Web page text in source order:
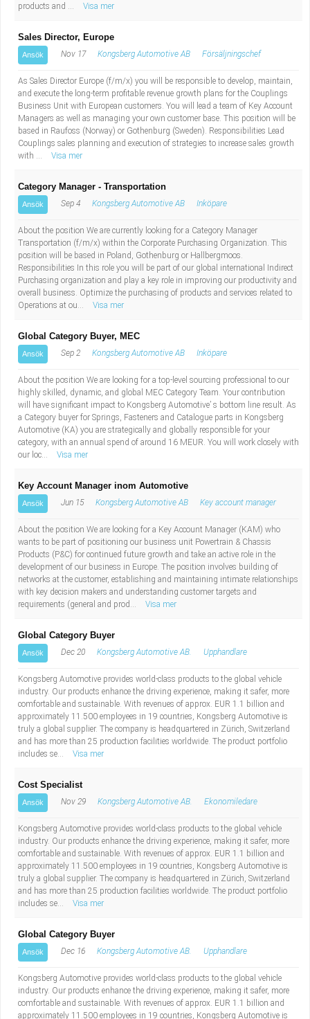
products and ...
Visa mer
Sales Director, Europe
Ansök Nov 17 Kongsberg Automotive AB Försäljningschef
As Sales Director Europe (f/m/x) you will be responsible to develop, maintain,
and execute the long-term profitable revenue growth plans for the Couplings
Business Unit with European customers. You will lead a team of Key Account
Managers as well as managing your own customer base. This position will be
based in Raufoss (Norway) or Gothenburg (Sweden). Responsibilities Lead
Couplings sales planning and execution of strategies to increase sales growth
with ...
Visa mer
Category Manager - Transportation
Ansök Sep 4 Kongsberg Automotive AB Inköpare
About the position We are currently looking for a Category Manager
Transportation (f/m/x) within the Corporate Purchasing Organization. This
position will be based in Poland, Gothenburg or Hallbergmoos.
Responsibilities In this role you will be part of our global international Indirect
Purchasing organization and play a key role in improving our productivity and
overall business. Optimize the purchasing of products and services related to
Operations at ou...
Visa mer
Global Category Buyer, MEC
Ansök Sep 2 Kongsberg Automotive AB Inköpare
About the position We are looking for a top-level sourcing professional to our
highly skilled, dynamic, and global MEC Category Team. Your contribution
will have significant impact to Kongsberg Automotive’ s bottom line result. As
a Category buyer for Springs, Fasteners and Catalogue parts in Kongsberg
Automotive (KA) you are strategically and globally responsible for your
category, with an annual spend of around 16 MEUR. You will work closely with
our loc...
Visa mer
Key Account Manager inom Automotive
Ansök Jun 15 Kongsberg Automotive AB Key account manager
About the position We are looking for a Key Account Manager (KAM) who
wants to be part of positioning our business unit Powertrain & Chassis
Products (P&C) for continued future growth and take an active role in the
development of our business in Europe. The position involves building of
networks at the customer, establishing and maintaining intimate relationships
with key decision makers and understanding customer targets and
requirements (general and prod...
Visa mer
Global Category Buyer
Ansök Dec 20 Kongsberg Automotive AB. Upphandlare
Kongsberg Automotive provides world-class products to the global vehicle
industry. Our products enhance the driving experience, making it safer, more
comfortable and sustainable. With revenues of approx. EUR 1.1 billion and
approximately 11.500 employees in 19 countries, Kongsberg Automotive is
truly a global supplier. The company is headquartered in Zürich, Switzerland
and has more than 25 production facilities worldwide. The product portfolio
includes se...
Visa mer
Cost Specialist
Ansök Nov 29 Kongsberg Automotive AB. Ekonomiledare
Kongsberg Automotive provides world-class products to the global vehicle
industry. Our products enhance the driving experience, making it safer, more
comfortable and sustainable. With revenues of approx. EUR 1.1 billion and
approximately 11.500 employees in 19 countries, Kongsberg Automotive is
truly a global supplier. The company is headquartered in Zürich, Switzerland
and has more than 25 production facilities worldwide. The product portfolio
includes se...
Visa mer
Global Category Buyer
Ansök Dec 16 Kongsberg Automotive AB. Upphandlare
Kongsberg Automotive provides world-class products to the global vehicle
industry. Our products enhance the driving experience, making it safer, more
comfortable and sustainable. With revenues of approx. EUR 1.1 billion and
approximately 11.500 employees in 19 countries, Kongsberg Automotive is